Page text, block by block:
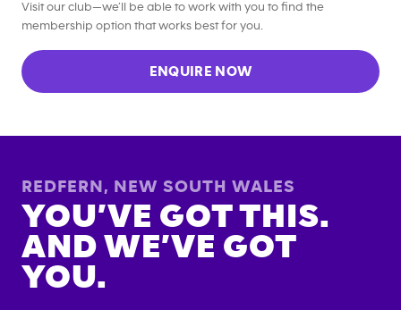
Visit our club—we’ll be able to work with you to find the
membership option that works best for you.
ENQUIRE NOW
REDFERN , NEW SOUTH WALES
YOU’VE GOT THIS.
AND WE’VE GOT
YOU.